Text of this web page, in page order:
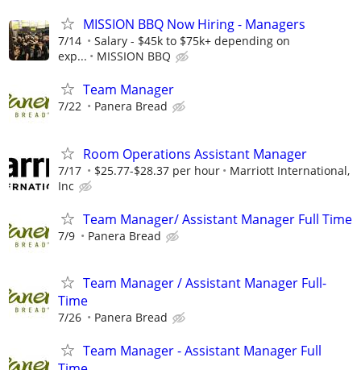
MISSION BBQ Now Hiring - Managers
7/14
Salary - $45k to $75k+ depending on
exp...
MISSION BBQ
Team Manager
7/22 Panera Bread
Room Operations Assistant Manager
7/17 $25.77-$28.37 per hour
Marriott International,
Inc
Team Manager/ Assistant Manager Full Time
7/9 Panera Bread
Team Manager / Assistant Manager Full-
Time
7/26 Panera Bread
Team Manager - Assistant Manager Full